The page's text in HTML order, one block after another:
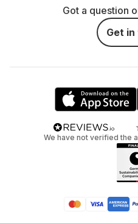
Got a question
Get
We have not verified the